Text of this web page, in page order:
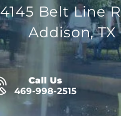
4145 Belt Line
Addison, TX
Call Us
469-998-2515